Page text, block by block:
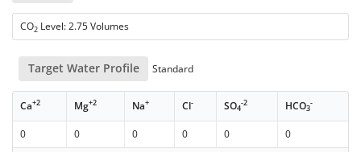
CO2 Level: 2.75 Volumes
Target Water Profile Standard
Ca+2 Mg+2 Na+ Cl- SO4
-2 HCO3
-
0 0 0 0 0
0